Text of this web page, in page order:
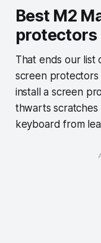
Best M2
protectors
That ends our list
screen protectors
install a screen
thwarts
keyboard from